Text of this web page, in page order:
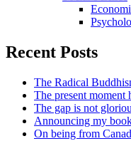
Recent Posts
The Radical
The present moment
The gap is not
Announcing my
On being from